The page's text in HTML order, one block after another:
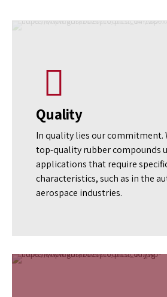
Leading Rubber
Manufacturer
management systems and being
skilled and experienced senior
operate within exceptional
have made us a reliable partner
industries.